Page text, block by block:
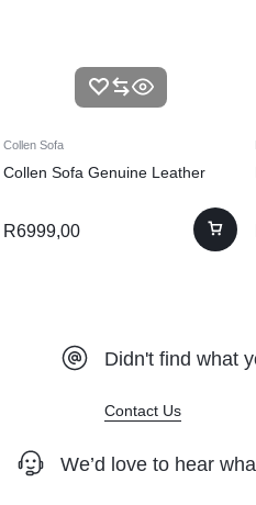
Collen Sofa
Collen Sofa Genuine Leather
R6999,00
Didn't find what
Contact Us
We’d love to hear